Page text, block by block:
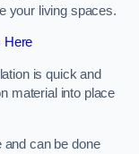
your living spaces.
Here
is quick and
material into place
and can be done